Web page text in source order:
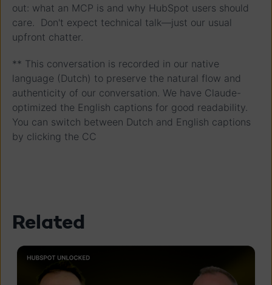
out: what an MCP is and why HubSpot users should
care. Don't expect technical talk—just our usual
upfront chatter.
** This conversation is recorded in our native
language (Dutch) to preserve the natural flow and
authenticity of our conversation. We have Claude-
optimized the English captions for good readability.
You can switch between Dutch and English captions
by clicking the CC
Related